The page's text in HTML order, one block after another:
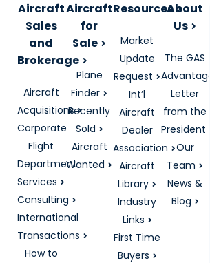
Aircraft
Sales
and
Brokerage
Aircraft
Acquisitions
Corporate
Flight
Department
Services
Consulting
International
Transactions
How to
Aircraft
for
Sale
Plane
Finder
Recently
Sold
Aircraft
Wanted
Resources
Market
Update
Request
Int’l
Aircraft
Dealer
Association
Aircraft
Library
Industry
Links
First Time
Buyers
About
Us
The GAS
Advantage
Letter
from the
President
Our
Team
News &
Blog